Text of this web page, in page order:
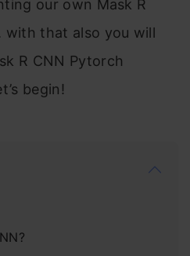
our own Mask R
with that also you will
R CNN Pytorch
begin!